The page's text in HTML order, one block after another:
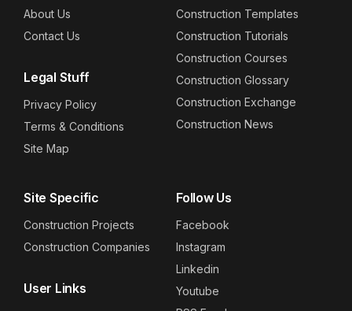
About Us
Contact Us
Legal Stuff
Privacy Policy
Terms & Conditions
Site Map
Construction Templates
Construction Tutorials
Construction Courses
Construction Glossary
Construction Exchange
Construction News
Site Specific
Construction Projects
Construction Companies
User Links
Follow Us
Facebook
Instagram
Linkedin
Youtube